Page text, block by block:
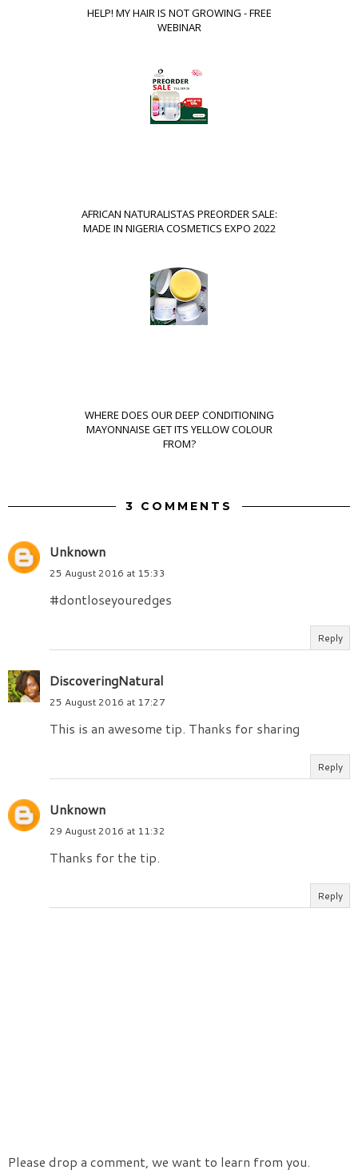
HELP! MY HAIR IS NOT GROWING - FREE
WEBINAR
AFRICAN NATURALISTAS PREORDER SALE:
MADE IN NIGERIA COSMETICS EXPO 2022
WHERE DOES OUR DEEP CONDITIONING
MAYONNAISE GET ITS YELLOW COLOUR
FROM?
3 COMMENTS
Unknown
25 August 2016 at 15:33
#dontloseyouredges
Reply
DiscoveringNatural
25 August 2016 at 17:27
This is an awesome tip. Thanks for sharing
Reply
Unknown
29 August 2016 at 11:32
Thanks for the tip.
Reply
Please drop a comment, we want to learn from you.